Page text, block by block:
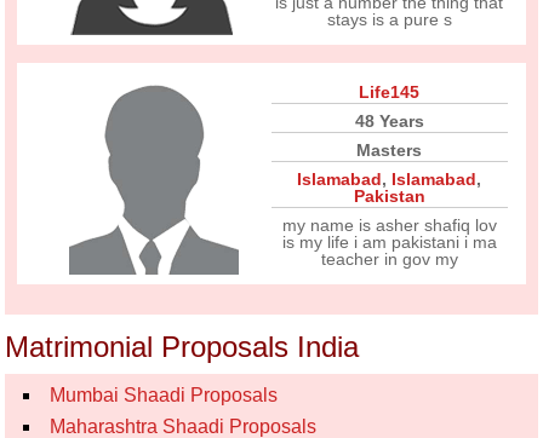
stays is a pure s
Life145
48 Years
Masters
Islamabad, Islamabad,
Pakistan
my name is asher shafiq lov
is my life i am pakistani i ma
teacher in gov my
Matrimonial Proposals India
Mumbai Shaadi Proposals
Maharashtra Shaadi Proposals